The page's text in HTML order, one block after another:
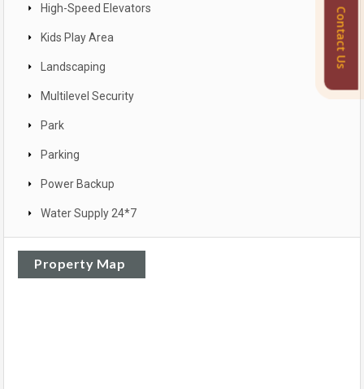
High-Speed Elevators
Kids Play Area
Landscaping
Multilevel Security
Park
Parking
Power Backup
Water Supply 24*7
Property Map
Contact Us